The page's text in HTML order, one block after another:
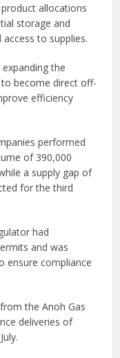
allocations
storage and
to supplies.
the
become direct off-
efficiency
performed
of 390,000
a supply gap of
for the third
had
and was
ensure compliance
the Anoh Gas
deliveries of